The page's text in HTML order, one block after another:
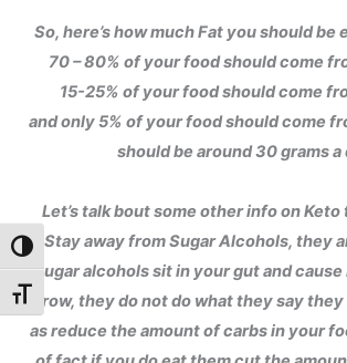
Toggle High Contrast
Toggle Font size
So, here’s how much Fat you should be
70 – 80% of your food should come
15-25% of your food should come
and only 5% of your food should come
should be around 30 grams a
Let’s talk bout some other info on Keto
1. Stay away from Sugar Alcohols, they
Sugar alcohols sit in your gut and
grow, they do not do what they say
as reduce the amount of carbs in your